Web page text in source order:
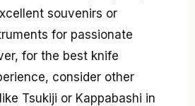
souvenirs or
for passionate
for the best knife
consider other
Tsukiji or Kappabashi in